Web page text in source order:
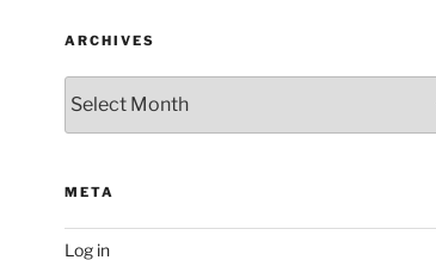
ARCHIVES
META
Log in